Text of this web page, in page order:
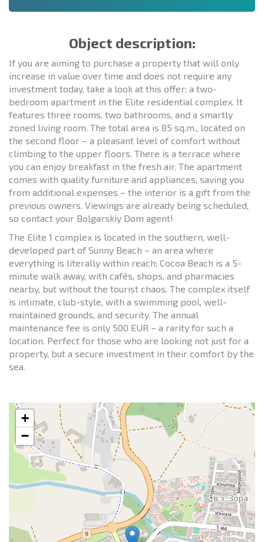
Object description:
If you are aiming to purchase a property that will only
increase in value over time and does not require any
investment today, take a look at this offer: a two-
bedroom apartment in the Elite residential complex. It
features three rooms, two bathrooms, and a smartly
zoned living room. The total area is 85 sq.m., located on
the second floor – a pleasant level of comfort without
climbing to the upper floors. There is a terrace where
you can enjoy breakfast in the fresh air. The apartment
comes with quality furniture and appliances, saving you
from additional expenses – the interior is a gift from the
previous owners. Viewings are already being scheduled,
so contact your Bolgarskiy Dom agent!
The Elite 1 complex is located in the southern, well-
developed part of Sunny Beach – an area where
everything is literally within reach: Cocoa Beach is a 5-
minute walk away, with cafés, shops, and pharmacies
nearby, but without the tourist chaos. The complex itself
is intimate, club-style, with a swimming pool, well-
maintained grounds, and security. The annual
maintenance fee is only 500 EUR – a rarity for such a
location. Perfect for those who are looking not just for a
property, but a secure investment in their comfort by the
sea.
+
−